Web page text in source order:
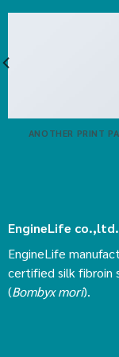
ANOTHER PRINT
EngineLife co.,ltd.
EngineLife
certified silk fibroin
(Bombyx mori).